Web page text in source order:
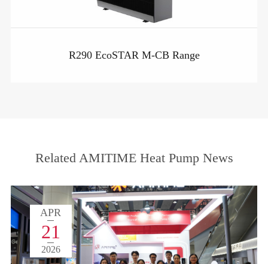
R290 EcoSTAR M-CB Range
Related AMITIME Heat Pump News
APR
21
2026